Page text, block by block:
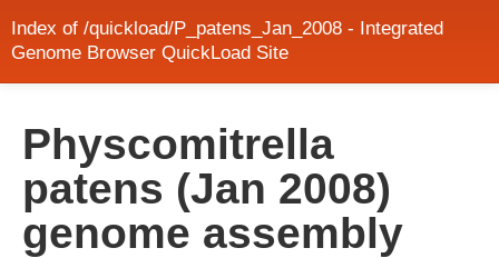
Index of /quickload/P_patens_Jan_2008 - Integrated
Genome Browser QuickLoad Site
Physcomitrella
patens (Jan 2008)
genome assembly